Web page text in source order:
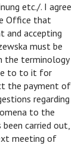
etc./. I agree
Office that
and accepting
must be
the terminology
to to it for
the payment of
regarding
to the
carried out,
meeting of